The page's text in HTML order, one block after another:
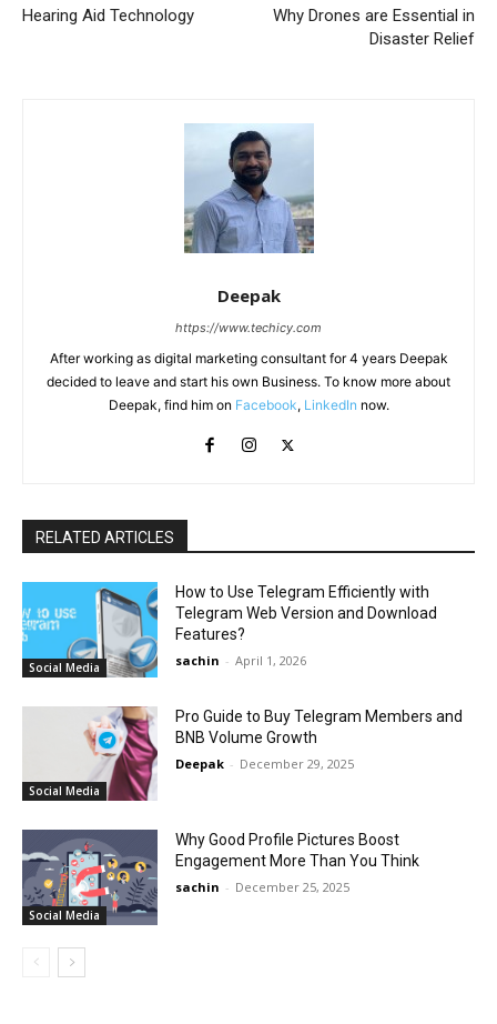
Hearing Aid Technology
Why Drones are Essential in
Disaster Relief
Deepak
https://www.techicy.com
After working as digital marketing consultant for 4 years Deepak
decided to leave and start his own Business. To know more about
Deepak, find him on Facebook, LinkedIn now.
RELATED ARTICLES
Social Media
How to Use Telegram Efficiently with
Telegram Web Version and Download
Features?
sachin - April 1, 2026
Social Media
Pro Guide to Buy Telegram Members and
BNB Volume Growth
Deepak - December 29, 2025
Social Media
Why Good Profile Pictures Boost
Engagement More Than You Think
sachin - December 25, 2025